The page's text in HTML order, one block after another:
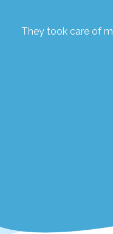
They took care of